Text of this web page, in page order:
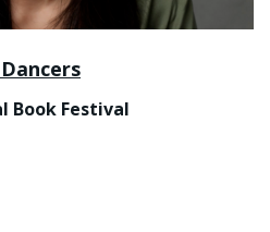
Book Festival